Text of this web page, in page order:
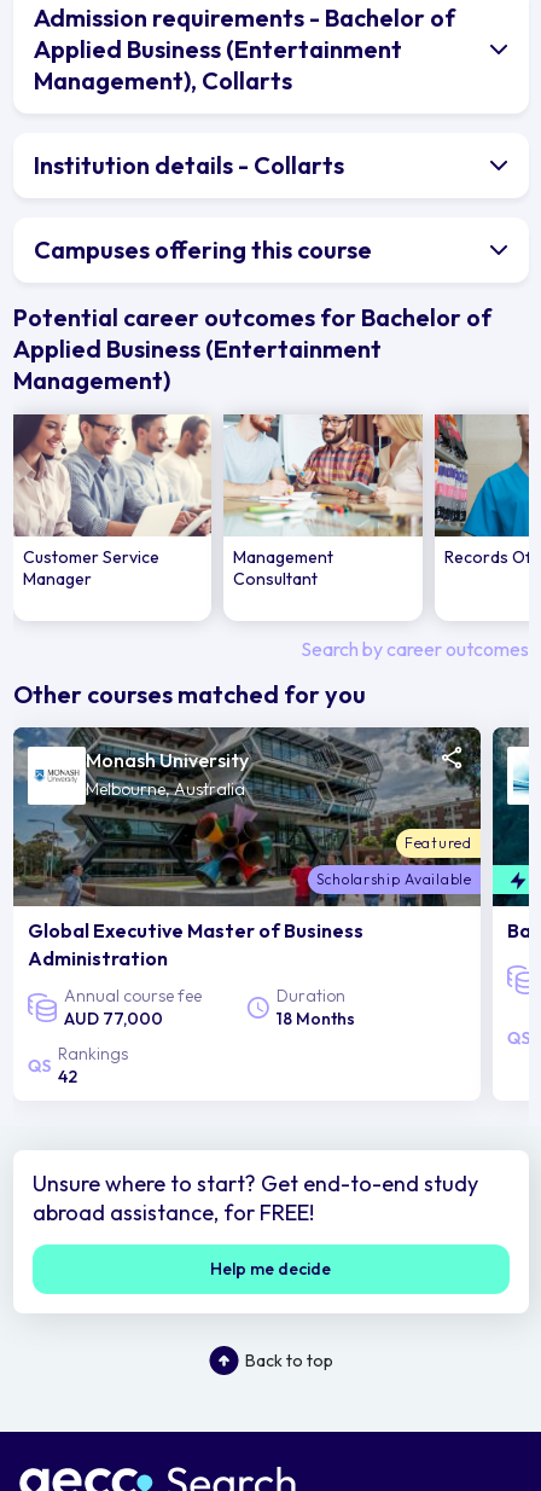
Admission requirements - Bachelor of
Applied Business (Entertainment
Management), Collarts
Institution details - Collarts
Campuses offering this course
Potential career outcomes for Bachelor of
Applied Business (Entertainment
Management)
Customer Service
Manager
Management
Consultant
Records
Search by career outcomes
Other courses matched for you
Monash University
Melbourne, Australia
Featured
Scholarship Available
Global Executive Master of Business
Administration
Annual course fee
AUD 77,000
Duration
18 Months
Rankings
42
Unsure where to start? Get end-to-end study
abroad assistance, for FREE!
Help me decide
Back to top